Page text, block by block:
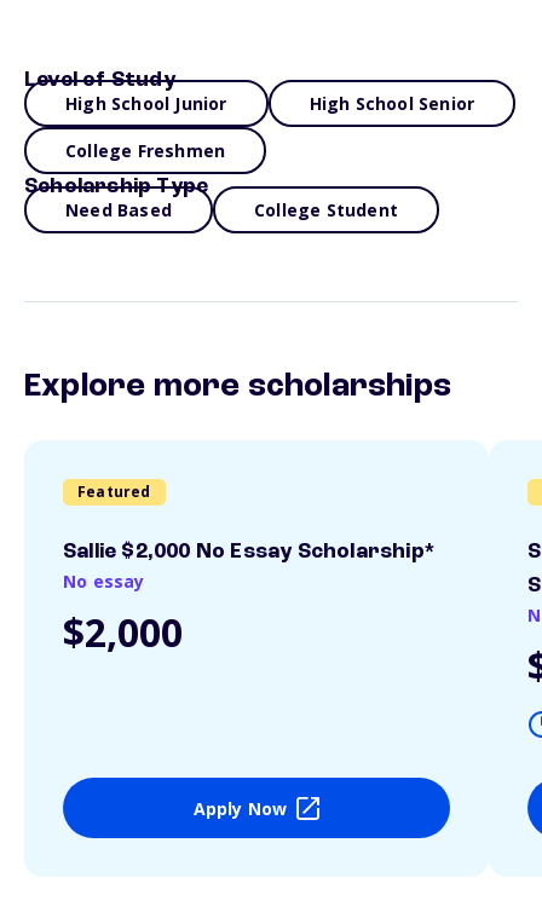
Level of Study
High School Junior High School Senior
College Freshmen
Scholarship Type
Need Based College Student
Explore more scholarships
Featured
Sallie $2,000 No Essay Scholarship*
No essay
$2,000
Apply Now